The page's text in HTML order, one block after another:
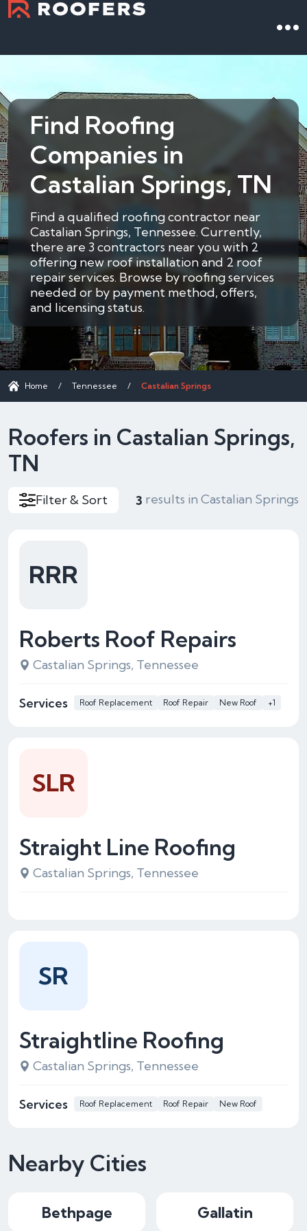
Find Roofing
Companies in
Castalian Springs, TN
Find a qualified roofing contractor near
Castalian Springs, Tennessee. Currently,
there are 3 contractors near you with 2
offering new roof installation and 2 roof
repair services. Browse by roofing services
needed or by payment method, offers,
and licensing status.
Home / Tennessee / Castalian Springs
Roofers in Castalian Springs,
TN
Filter & Sort 3 results in Castalian Springs
Roberts Roof Repairs
Castalian Springs, Tennessee
Services Roof Replacement Roof Repair New Roof +1
RRR
Straight Line Roofing
Castalian Springs, Tennessee
SLR
Straightline Roofing
Castalian Springs, Tennessee
Services Roof Replacement Roof Repair New Roof
SR
Nearby Cities
Bethpage Gallatin